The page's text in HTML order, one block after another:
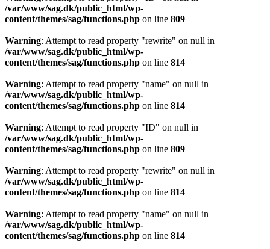
/var/www/sag.dk/public_html/wp-
content/themes/sag/functions.php on line 809
Warning: Attempt to read property "rewrite" on null in
/var/www/sag.dk/public_html/wp-
content/themes/sag/functions.php on line 814
Warning: Attempt to read property "name" on null in
/var/www/sag.dk/public_html/wp-
content/themes/sag/functions.php on line 814
Warning: Attempt to read property "ID" on null in
/var/www/sag.dk/public_html/wp-
content/themes/sag/functions.php on line 809
Warning: Attempt to read property "rewrite" on null in
/var/www/sag.dk/public_html/wp-
content/themes/sag/functions.php on line 814
Warning: Attempt to read property "name" on null in
/var/www/sag.dk/public_html/wp-
content/themes/sag/functions.php on line 814